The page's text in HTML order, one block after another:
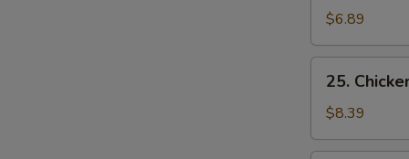
$6.89
Chicken
Lettuce
Wrap
25.
$8.39